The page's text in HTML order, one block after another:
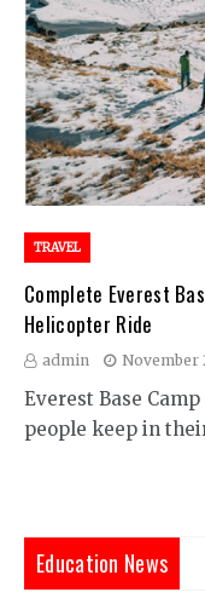
TRAVEL
Complete Everest
Helicopter Ride
admin November
Everest Base
people keep in
Education News